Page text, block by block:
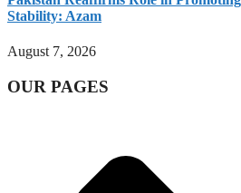
Stability: Azam
August 7, 2026
OUR PAGES